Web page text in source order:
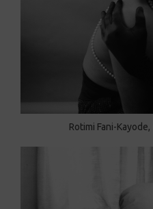
Rotimi Fani-Kayode,